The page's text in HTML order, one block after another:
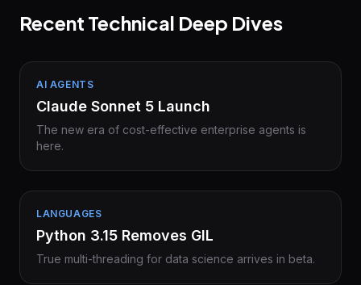
Recent Technical Deep Dives
AI AGENTS
Claude Sonnet 5 Launch
The new era of cost-effective enterprise agents is
here.
LANGUAGES
Python 3.15 Removes GIL
True multi-threading for data science arrives in beta.